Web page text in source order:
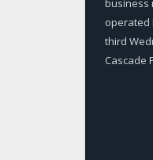
business
operated
third
Cascade